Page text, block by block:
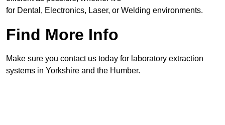
for Dental, Electronics, Laser, or Welding environments.
Find More Info
Make sure you contact us today for laboratory extraction
systems in Yorkshire and the Humber.